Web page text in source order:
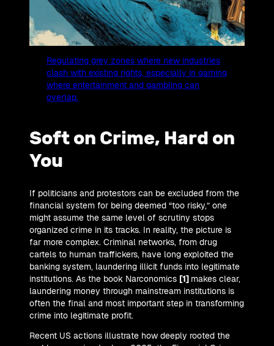
Regulating grey zones where new industries
clash with existing rights, especially in gaming
where entertainment and gambling can
overlap.
Soft on Crime, Hard on
You
If politicians and protestors can be excluded from the
financial system for being deemed “too risky,” one
might assume the same level of scrutiny stops
organized crime in its tracks. In reality, the picture is
far more complex. Criminal networks, from drug
cartels to human traffickers, have long exploited the
banking system, laundering illicit funds into legitimate
institutions. As the book Narconomics [1] makes clear,
laundering money through mainstream institutions is
often the final and most important step in transforming
crime into legitimate profit.
Recent US actions illustrate how deeply rooted the